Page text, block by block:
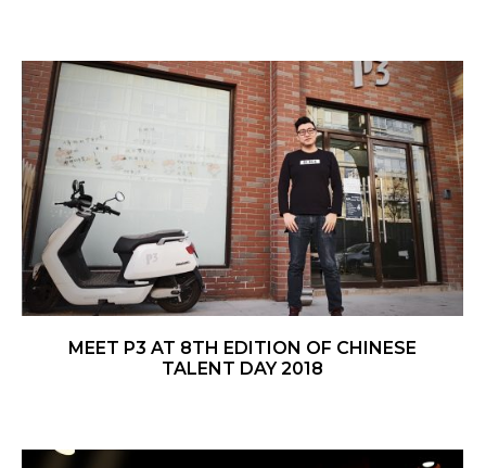
MEET P3 AT 8TH EDITION OF CHINESE
TALENT DAY 2018